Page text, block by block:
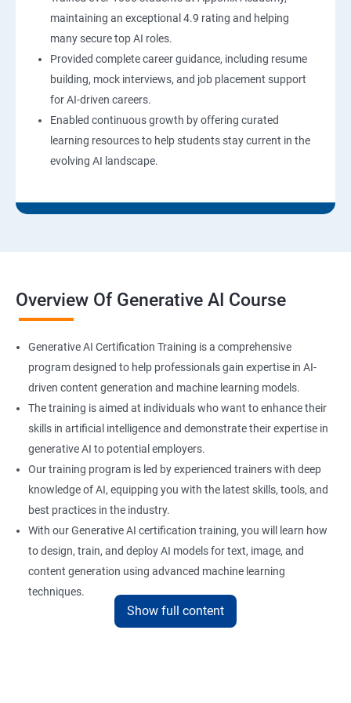
maintaining an exceptional 4.9 rating and helping
many secure top AI roles.
Provided complete career guidance, including resume
building, mock interviews, and job placement support
for AI-driven careers.
Enabled continuous growth by offering curated
learning resources to help students stay current in the
evolving AI landscape.
Overview Of Generative AI Course
Generative AI Certification Training is a comprehensive
program designed to help professionals gain expertise in AI-
driven content generation and machine learning models.
The training is aimed at individuals who want to enhance their
skills in artificial intelligence and demonstrate their expertise in
generative AI to potential employers.
Our training program is led by experienced trainers with deep
knowledge of AI, equipping you with the latest skills, tools, and
best practices in the industry.
With our Generative AI certification training, you will learn how
to design, train, and deploy AI models for text, image, and
content generation using advanced machine learning
techniques.
Upon completion of the training, you will be well-prepared to
Show full content